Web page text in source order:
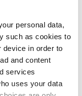
personal data,
such as cookies to
device in order to
and content
services
uses your data
to actually be
him a different
out for each
go above and